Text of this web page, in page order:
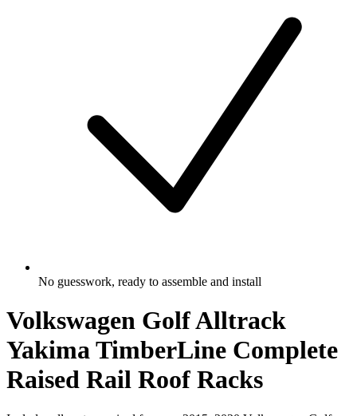
No guesswork, ready to assemble and install
Volkswagen Golf Alltrack
Yakima TimberLine Complete
Raised Rail Roof Racks